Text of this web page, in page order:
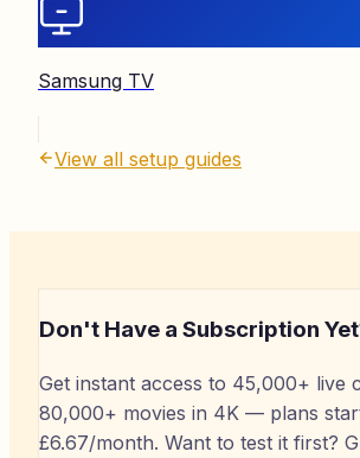
Samsung TV
View all setup guides
Don't Have a Subscription
Get instant access to 45,000+ live
80,000+ movies in 4K — plans
£6.67/month. Want to test it first?